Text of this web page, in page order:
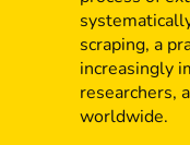
scraping, a
increasingly
researchers,
worldwide.